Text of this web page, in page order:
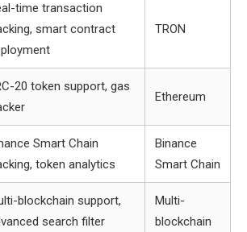
time transaction
smart contract
TRON
20 token support, gas
Ethereum
Smart Chain
token analytics
Binance
Smart Chain
blockchain support,
search filter
Multi-
blockchain